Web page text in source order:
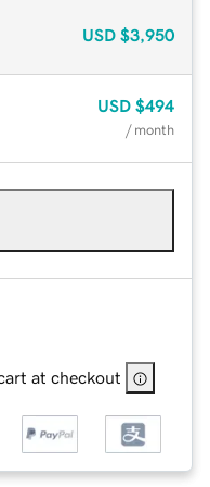
USD $3,950
USD $494
/ month
at checkout